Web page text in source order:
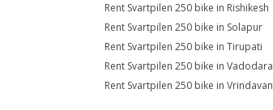
Rent Svartpilen 250 bike in Rishikesh
Rent Svartpilen 250 bike in Solapur
Rent Svartpilen 250 bike in Tirupati
Rent Svartpilen 250 bike in Vadodara
Rent Svartpilen 250 bike in Vrindavan